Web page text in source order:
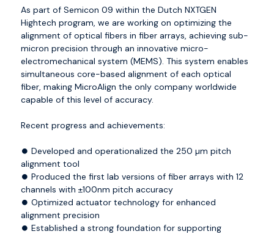
As part of Semicon 09 within the Dutch NXTGEN
Hightech program, we are working on optimizing the
alignment of optical fibers in fiber arrays, achieving sub-
micron precision through an innovative micro-
electromechanical system (MEMS). This system enables
simultaneous core-based alignment of each optical
fiber, making MicroAlign the only company worldwide
capable of this level of accuracy.
Recent progress and achievements:
⏺️ Developed and operationalized the 250 µm pitch
alignment tool
⏺️ Produced the first lab versions of fiber arrays with 12
channels with ±100nm pitch accuracy
⏺️ Optimized actuator technology for enhanced
alignment precision
⏺️ Established a strong foundation for supporting